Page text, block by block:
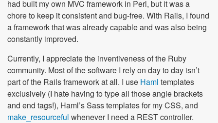
had built my own MVC framework in Perl, but it was a
chore to keep it consistent and bug-free. With Rails, I found
a framework that was already capable and was also being
constantly improved.
Currently, I appreciate the inventiveness of the Ruby
community. Most of the software I rely on day to day isn’t
part of the Rails framework at all. I use Haml templates
exclusively (I hate having to type all those angle brackets
and end tags!), Haml’s Sass templates for my CSS, and
make_resourceful whenever I need a REST controller.